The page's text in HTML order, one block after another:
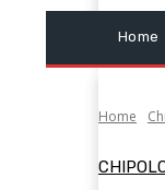
Home
Home